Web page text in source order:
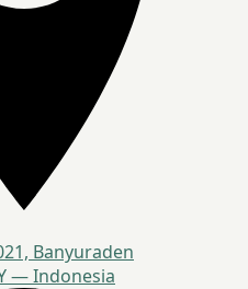
Banyuraden
— Indonesia